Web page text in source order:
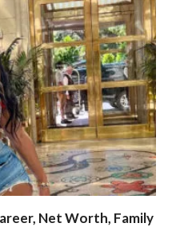
Net Worth, Family